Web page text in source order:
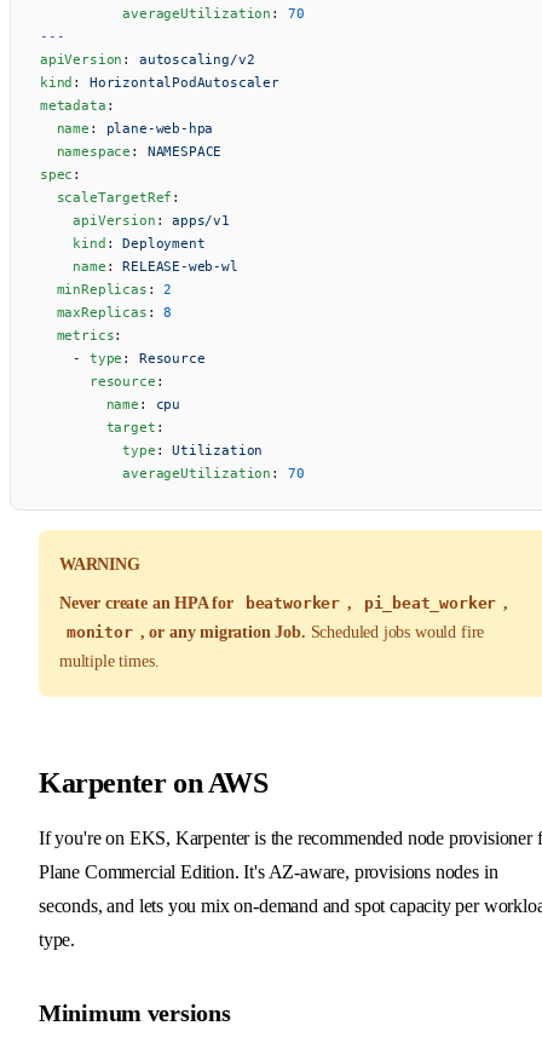
          averageUtilization
: 70
---
apiVersion : autoscaling/v2
kind : HorizontalPodAutoscaler
metadata :
  name
: plane-web-hpa
  namespace
: NAMESPACE
spec :
  scaleTargetRef
:
    apiVersion
: apps/v1
    kind
: Deployment
    name
: RELEASE-web-wl
  minReplicas
: 2
  maxReplicas
: 8
  metrics
:
    -
type : Resource
      resource
:
        name
:
cpu
        target
:
          type
: Utilization
          averageUtilization
: 70
WARNING
Never create an HPA for beatworker , pi_beat_worker ,
monitor , or any migration Job. Scheduled jobs would fire
multiple times.
Karpenter on AWS
If you're on EKS, Karpenter is the recommended node provisioner
Plane Commercial Edition. It's AZ-aware, provisions nodes in
seconds, and lets you mix on-demand and spot capacity per
type.
Minimum versions